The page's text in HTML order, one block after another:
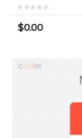
$0.00